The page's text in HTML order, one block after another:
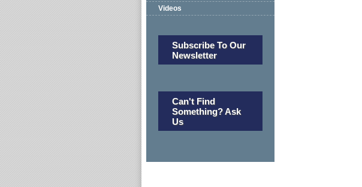
Videos
Subscribe To Our
Newsletter
Can't Find
Something? Ask
Us